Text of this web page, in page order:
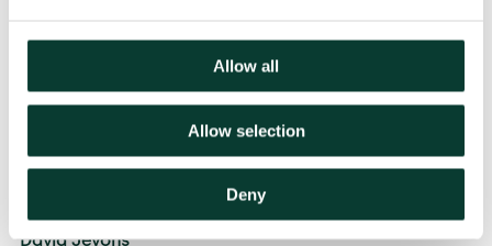
Allow all
Allow selection
Deny
Felipe Flórez Duncan
Partner
David Jevons